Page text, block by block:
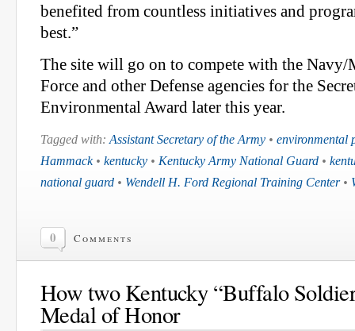
benefited from countless initiatives and
best.”
The site will go on to compete with the Navy/
Force and other Defense agencies for the
Environmental Award later this year.
Tagged with: Assistant Secretary of the Army • environmental
Hammack• kentucky • Kentucky Army National Guard •
national guard • Wendell H. Ford Regional Training Center•
0 Comments
How two Kentucky “Buffalo
Medal of Honor